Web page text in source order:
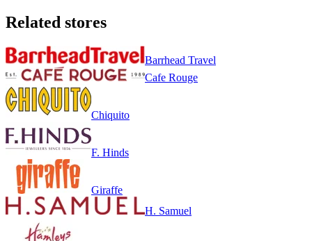
Related stores
Barrhead Travel
Cafe Rouge
Chiquito
F. Hinds
Giraffe
H. Samuel